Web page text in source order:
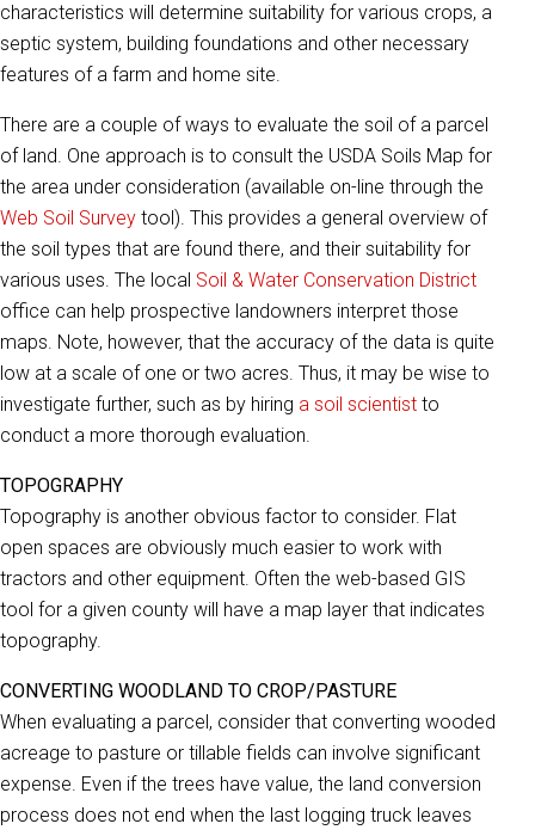
characteristics will determine suitability for various crops, a
septic system, building foundations and other necessary
features of a farm and home site.
There are a couple of ways to evaluate the soil of a parcel
of land. One approach is to consult the USDA Soils Map for
the area under consideration (available on-line through the
Web Soil Survey tool). This provides a general overview of
the soil types that are found there, and their suitability for
various uses. The local Soil & Water Conservation District
office can help prospective landowners interpret those
maps. Note, however, that the accuracy of the data is quite
low at a scale of one or two acres. Thus, it may be wise to
investigate further, such as by hiring a soil scientist to
conduct a more thorough evaluation.
TOPOGRAPHY
Topography is another obvious factor to consider. Flat
open spaces are obviously much easier to work with
tractors and other equipment. Often the web-based GIS
tool for a given county will have a map layer that indicates
topography.
CONVERTING WOODLAND TO CROP/PASTURE
When evaluating a parcel, consider that converting wooded
acreage to pasture or tillable fields can involve significant
expense. Even if the trees have value, the land conversion
process does not end when the last logging truck leaves